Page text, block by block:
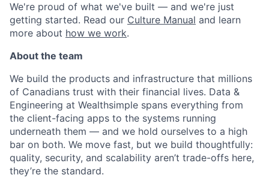
We're proud of what we've built — and we're just
getting started. Read our Culture Manual and learn
more about how we work.
About the team
We build the products and infrastructure that millions
of Canadians trust with their financial lives. Data &
Engineering at Wealthsimple spans everything from
the client-facing apps to the systems running
underneath them — and we hold ourselves to a high
bar on both. We move fast, but we build thoughtfully:
quality, security, and scalability aren’t trade-offs here,
they’re the standard.